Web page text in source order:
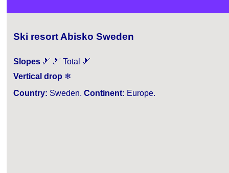
Ski resort Abisko Sweden
Slopes 🎿 🎿 Total 🎿
Vertical drop ❄
Country: Sweden. Continent: Europe.